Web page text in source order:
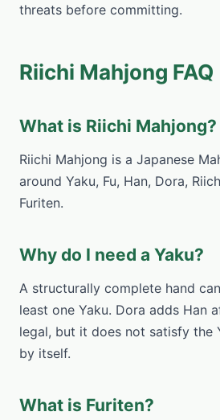
threats before committing.
Riichi Mahjong FAQ
What is Riichi Mahjong?
Riichi Mahjong is a Japanese
around Yaku, Fu, Han, Dora,
Furiten.
Why do I need a Yaku?
A structurally complete hand
least one Yaku. Dora adds Han
legal, but it does not satisfy the
by itself.
What is Furiten?